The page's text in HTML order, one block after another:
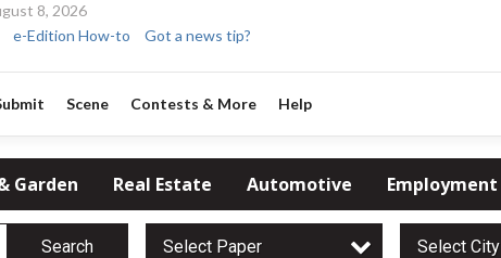
8, 2026
e-Edition How-to Got a news tip?
Scene Contests & More Help
Garden Real Estate Automotive Employment
Search Select Paper Select City